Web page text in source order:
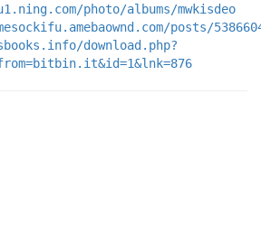
photo/albums/mwkisdeo
posts/
download.php?